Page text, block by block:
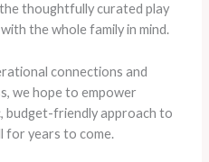
thoughtfully curated play
the whole family in mind.
connections and
we hope to empower
budget-friendly approach to
for years to come.